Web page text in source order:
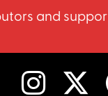
and